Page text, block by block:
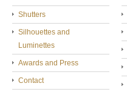
Shutters
Silhouettes and
Luminettes
Awards and Press
Contact